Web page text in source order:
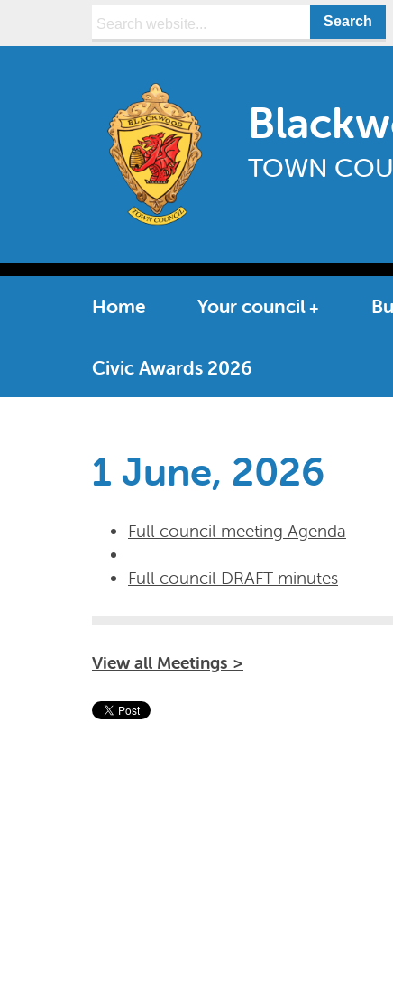
Search:
TOWN
Home Your council
Civic Awards 2026
1 June, 2026
Full council meeting Agenda
Full council DRAFT minutes
View all Meetings >